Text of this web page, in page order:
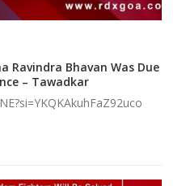
Ravindra Bhavan Was Due
– Tawadkar